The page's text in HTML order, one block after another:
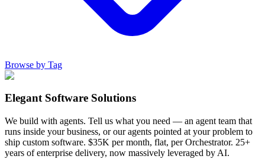
Browse by Tag
Elegant Software Solutions
We build with agents. Tell us what you need — an agent team that
runs inside your business, or our agents pointed at your problem to
ship custom software. $35K per month, flat, per Orchestrator. 25+
years of enterprise delivery, now massively leveraged by AI.